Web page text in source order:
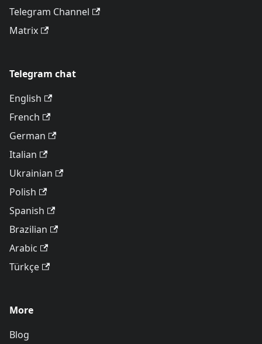
Telegram Channel
Matrix
Telegram chat
English
French
German
Italian
Ukrainian
Polish
Spanish
Brazilian
Arabic
Türkçe
More
Blog